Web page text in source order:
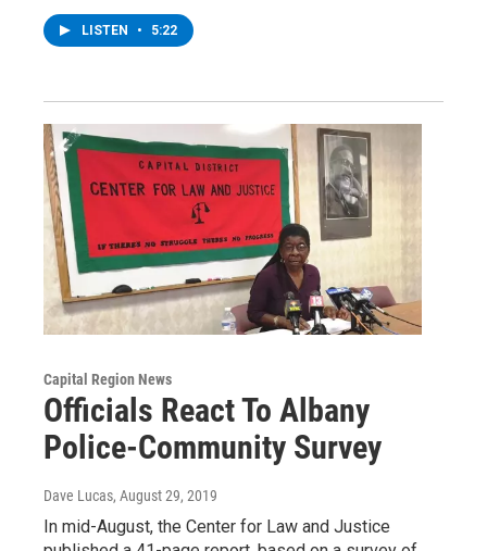
LISTEN • 5:22
Capital Region News
Officials React To Albany
Police-Community Survey
Dave Lucas, August 29, 2019
In mid-August, the Center for Law and Justice